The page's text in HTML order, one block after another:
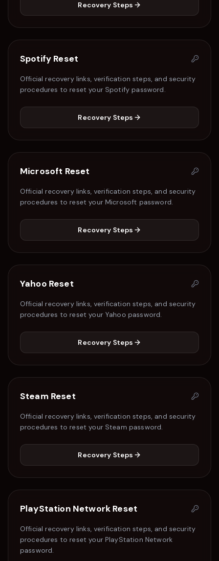
Recovery Steps
Spotify Reset
Official recovery links, verification steps, and security
procedures to reset your Spotify password.
Recovery Steps
Microsoft Reset
Official recovery links, verification steps, and security
procedures to reset yourMicrosoft password.
Recovery Steps
Yahoo Reset
Official recovery links, verification steps, and security
procedures to reset your Yahoo password.
Recovery Steps
Steam Reset
Official recovery links, verification steps, and security
procedures to reset your Steam password.
Recovery Steps
PlayStation Network Reset
Official recovery links, verification steps, and security
procedures to reset yourPlayStation Network
password.